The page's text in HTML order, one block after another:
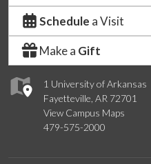
1 University of Arkansas
Fayetteville, AR 72701
View Campus Maps
479-575-2000
Schedule a Visit
Make a Gift